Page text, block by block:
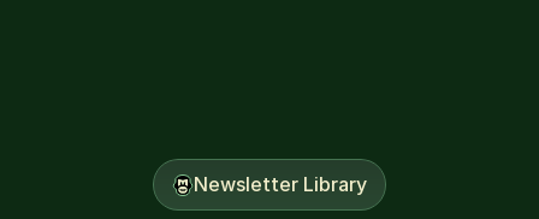
Newsletter Library